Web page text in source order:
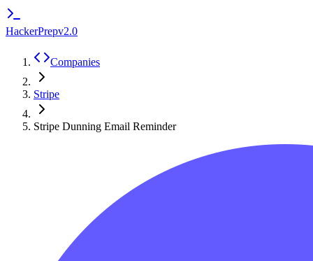
HackerPrepv2.0
Companies
Stripe
Stripe Dunning Email Reminder